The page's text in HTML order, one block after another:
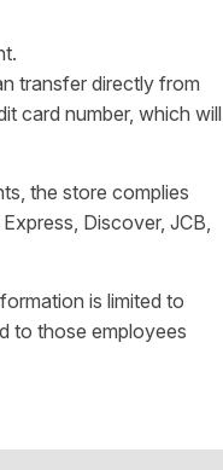
transfer directly from
card number, which will
the store complies
Discover, JCB,
is limited to
to those employees